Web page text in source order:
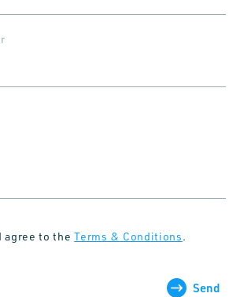
agree to theTerms & Conditions.
Send